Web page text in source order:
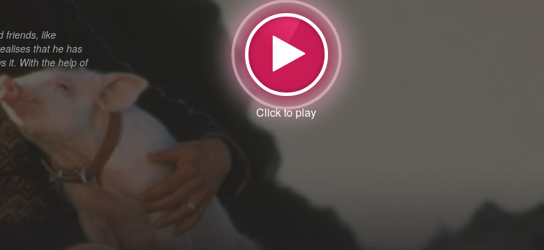
friends, like
that he has
it. With the help of